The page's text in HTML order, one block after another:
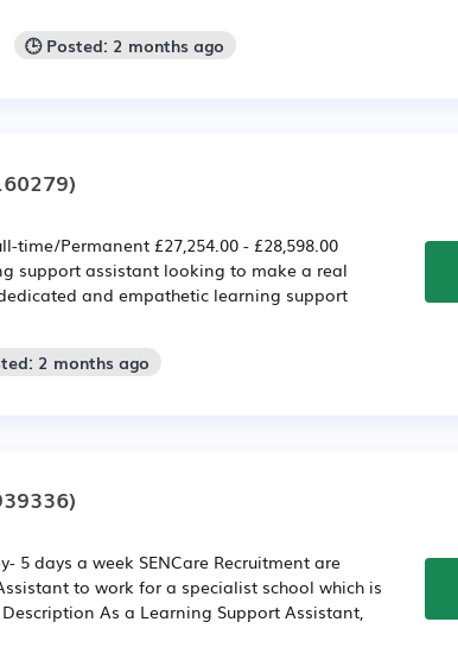
🕒 Posted: 2 months ago
time/Permanent £27,254.00 - £28,598.00
support assistant looking to make a real
and empathetic learning support
2 months ago
5 days a week SENCare Recruitment are
to work for a specialist school which is
As a Learning Support Assistant,